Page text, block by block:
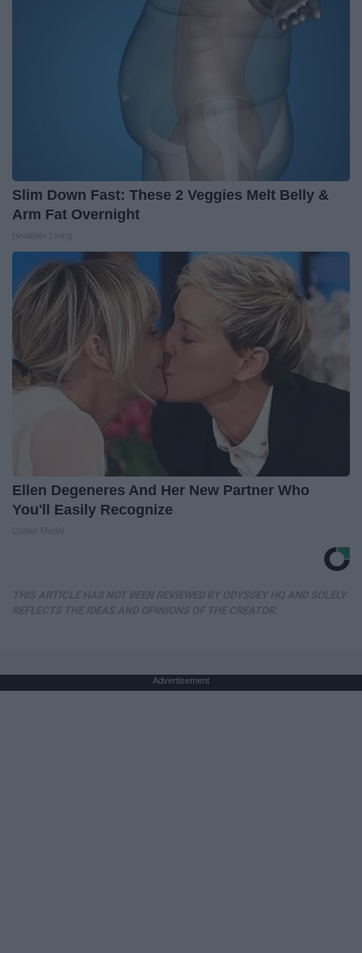
Slim Down Fast: These 2 Veggies Melt Belly &
Arm Fat Overnight
Ellen Degeneres And Her New Partner Who
You'll Easily Recognize
Advertisement